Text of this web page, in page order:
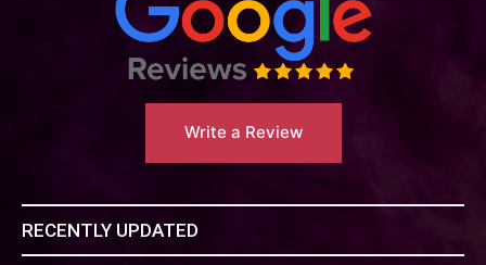
Write a Review
RECENTLY UPDATED